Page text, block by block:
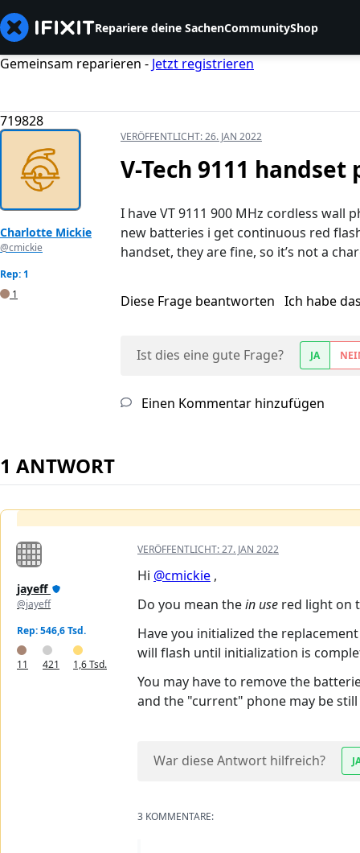
Repariere deine SachenCommunityShop
Gemeinsam reparieren - Jetzt registrieren
719828
Charlotte Mickie
@cmickie
Rep: 1
1
VERÖFFENTLICHT:26. JAN 2022
V-Tech 9111 handset
I have VT 9111 900 MHz cordless wall
new batteries i get continuous red
handset, they are fine, so it’s not a
Diese Frage beantworten Ich habe
Ist dies eine gute Frage? JA
Einen Kommentar hinzufügen
1 ANTWORT
jayeff
@jayeff
Rep: 546,6 Tsd.
11 421 1,6 Tsd.
VERÖFFENTLICHT:27. JAN 2022
Hi @cmickie ,
Do you mean thein use red light on
Have you initialized the
will flash until initialization is
You may have to remove the
and the "current" phone may be
War diese Antwort hilfreich?
3 KOMMENTARE: